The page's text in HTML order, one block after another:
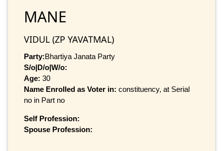
MANE
VIDUL (ZP YAVATMAL)
Party:Bhartiya Janata Party
S/o|D/o|W/o:
Age: 30
Name Enrolled as Voter in: constituency, at Serial
no in Part no
Self Profession:
Spouse Profession: